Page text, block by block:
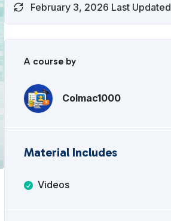
February 3, 2026 Last Updated
A course by
Colmac1000
Material Includes
Videos